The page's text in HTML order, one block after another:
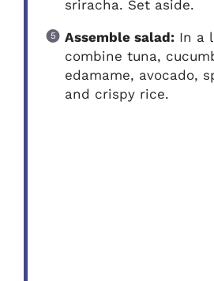
sriracha. Set aside.
Assemble salad:In a
combine tuna,
edamame, avocado,
and crispy rice.